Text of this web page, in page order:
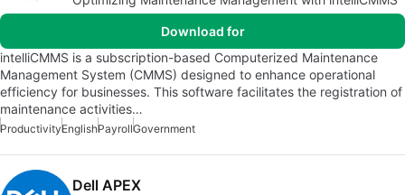
Download for
intelliCMMS is a subscription-based Computerized Maintenance
Management System (CMMS) designed to enhance operational
efficiency for businesses. This software facilitates the registration of
maintenance activities…
ProductivityEnglishPayrollGovernment
Dell APEX